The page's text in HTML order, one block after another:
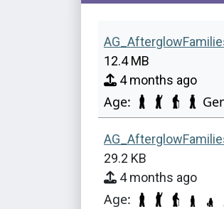
12.4 MB
4 months ago
Age:
29.2 KB
4 months ago
Age: